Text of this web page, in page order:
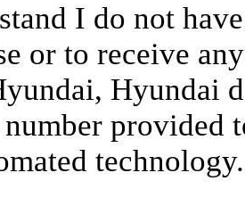
I do not
or to receive
Hyundai
number provided